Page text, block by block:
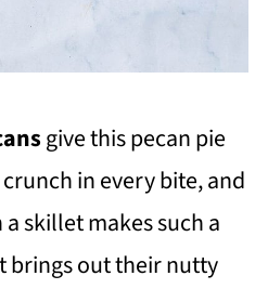
give this pecan pie
in every bite, and
skillet makes such a
brings out their nutty